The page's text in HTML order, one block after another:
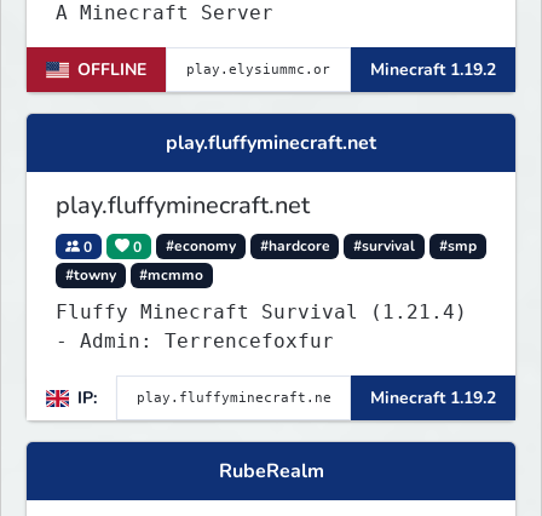
A Minecraft Server
OFFLINE Minecraft 1.19.2
play.fluffyminecraft.net
play.fluffyminecraft.net
0 0 #economy #hardcore #survival
#smp
#towny
#mcmmo
Fluffy Minecraft Survival (1.21.4)
- Admin: Terrencefoxfur
IP: Minecraft 1.19.2
RubeRealm